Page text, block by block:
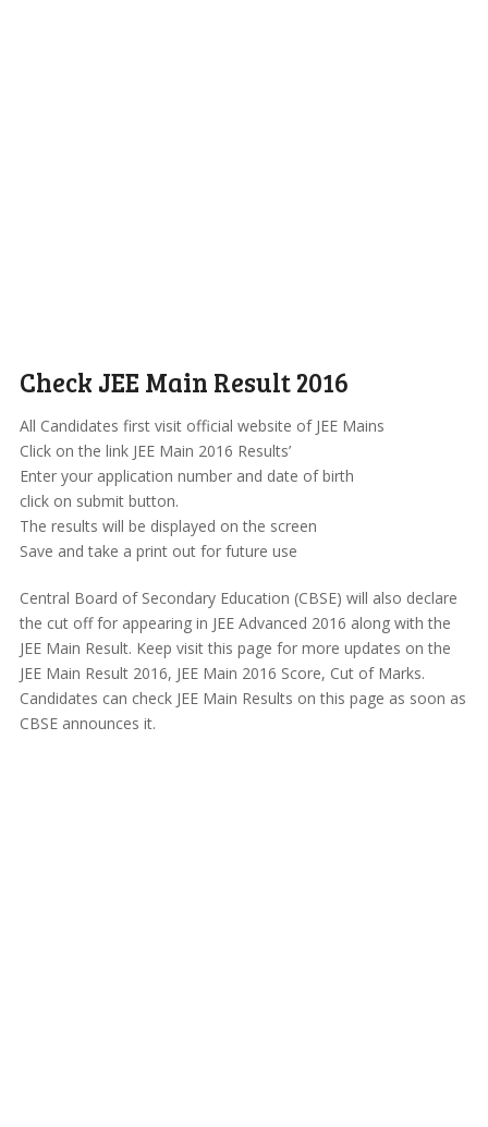
Check JEE Main Result 2016
All Candidates first visit official website of JEE Mains
Click on the link JEE Main 2016 Results’
Enter your application number and date of birth
click on submit button.
The results will be displayed on the screen
Save and take a print out for future use
Central Board of Secondary Education (CBSE) will also declare
the cut off for appearing in JEE Advanced 2016 along with the
JEE Main Result. Keep visit this page for more updates on the
JEE Main Result 2016, JEE Main 2016 Score, Cut of Marks.
Candidates can check JEE Main Results on this page as soon as
CBSE announces it.